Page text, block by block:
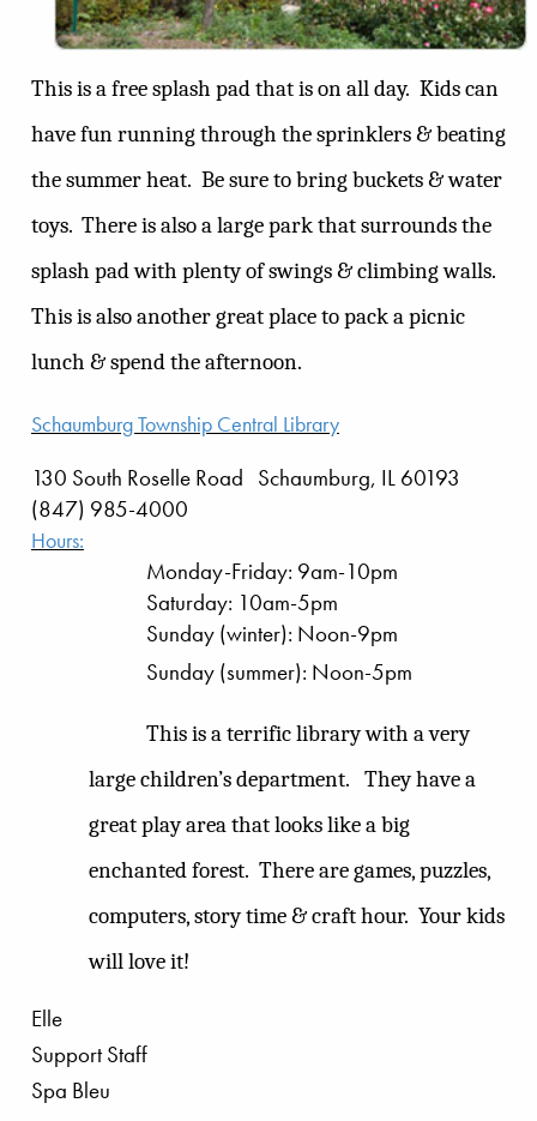
This is a free splash pad that is on all day. Kids can
have fun running through the sprinklers & beating
the summer heat. Be sure to bring buckets & water
toys. There is also a large park that surrounds the
splash pad with plenty of swings & climbing walls.
This is also another great place to pack a picnic
lunch & spend the afternoon.
Schaumburg Township Central Library
130 South Roselle Road Schaumburg, IL 60193
(847) 985-4000
Hours:
Monday-Friday: 9am-10pm
Saturday: 10am-5pm
Sunday (winter): Noon-9pm
Sunday (summer): Noon-5pm
This is a terrific library with a very
large children’s department. They have a
great play area that looks like a big
enchanted forest. There are games, puzzles,
computers, story time & craft hour. Your kids
will love it!
Elle
Support Staff
Spa Bleu